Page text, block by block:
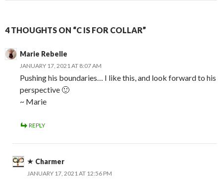
4 THOUGHTS ON “C IS FOR COLLAR”
Marie Rebelle
JANUARY 17, 2021 AT 8:07 AM
Pushing his boundaries… I like this, and look forward to his
perspective 🙂
~ Marie
REPLY
Charmer
JANUARY 17, 2021 AT 12:56 PM